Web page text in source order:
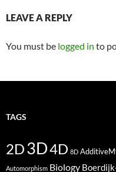
LEAVE A REPLY
You must be logged in to
TAGS
2D3D4D 8D
Automorphism Biology